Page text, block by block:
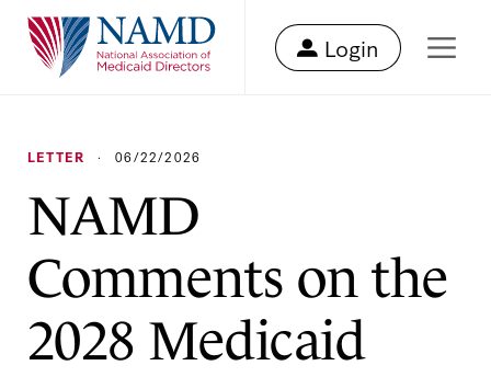
Login
LETTER · 06/22/2026
NAMD
Comments on the
2028 Medicaid